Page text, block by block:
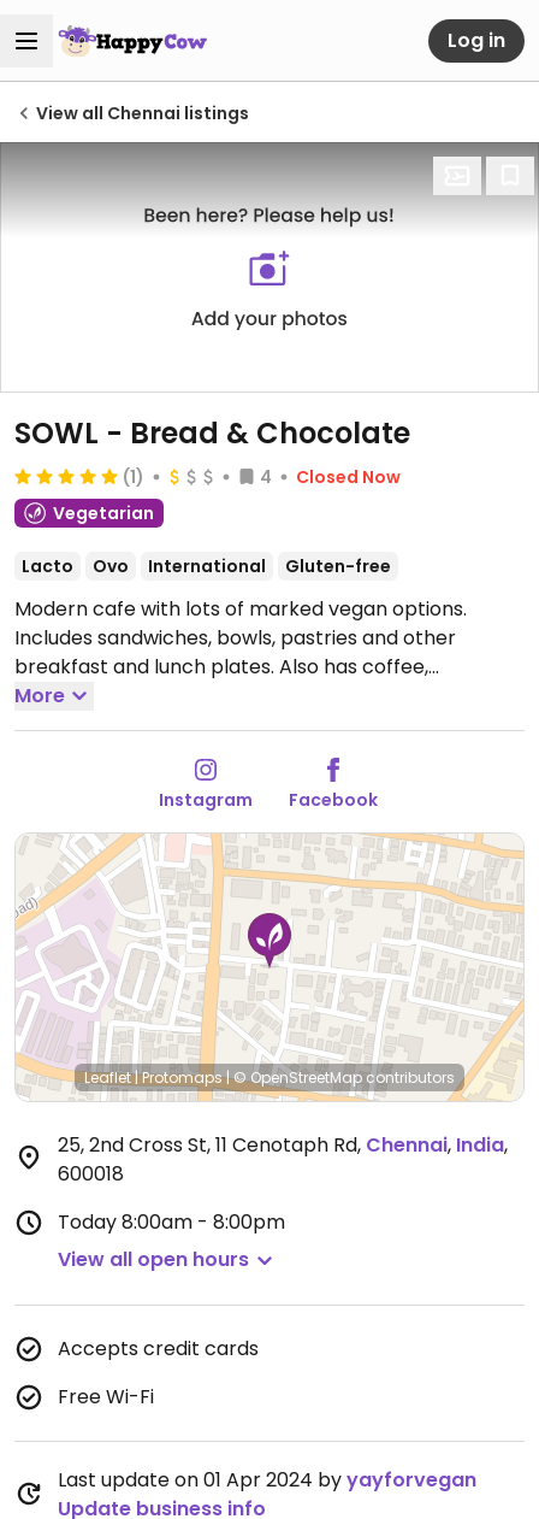
Log in
View all Chennai listings
SOWL - Bread & Chocolate
(1) 4
Closed Now
Vegetarian
Lacto Ovo International Gluten-free
Modern cafe with lots of marked vegan options.
Includes sandwiches, bowls, pastries and other
breakfast and lunch plates. Also has coffee,
smoothie, teas and ice cream.
8:00am-8:00pm.
More
Instagram Facebook
Leaflet|Protomaps|© OpenStreetMap contributors
25, 2nd Cross St, 11 Cenotaph Rd, Chennai, India,
600018
Today8:00am - 8:00pm
View all open hours
Accepts credit cards
Free Wi-Fi
Last update on 01 Apr 2024 byyayforvegan
Update business info